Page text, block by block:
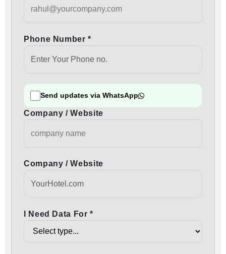
Phone Number *
Send updates via WhatsApp
Company / Website
Company / Website
I Need Data For *